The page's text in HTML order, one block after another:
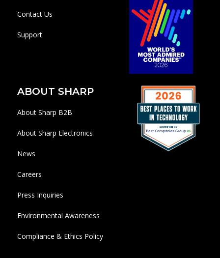
Contact Us
Support
ABOUT SHARP
About Sharp B2B
About Sharp Electronics
News
Careers
Press Inquiries
Environmental Awareness
Compliance & Ethics Policy